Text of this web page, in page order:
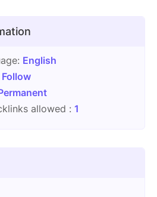
English
Follow
allowed : 1